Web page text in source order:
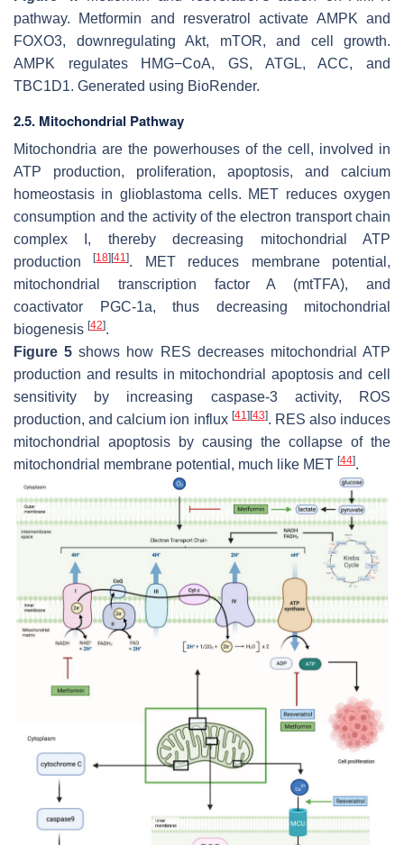
pathway. Metformin and resveratrol activate AMPK and
FOXO3, downregulating Akt, mTOR, and cell growth.
AMPK regulates HMG−CoA, GS, ATGL, ACC, and
TBC1D1. Generated using BioRender.
2.5. Mitochondrial Pathway
Mitochondria are the powerhouses of the cell, involved in
ATP production, proliferation, apoptosis, and calcium
homeostasis in glioblastoma cells. MET reduces oxygen
consumption and the activity of the electron transport chain
complex I, thereby decreasing mitochondrial ATP
production[18][41]. MET reduces membrane potential,
mitochondrial transcription factor A (mtTFA), and
coactivator PGC-1a, thus decreasing mitochondrial
biogenesis [42].
Figure 5 shows how RES decreases mitochondrial ATP
production and results in mitochondrial apoptosis and cell
sensitivity by increasing caspase-3 activity, ROS
production, and calcium ion influx [41 ][43]. RES also induces
mitochondrial apoptosis by causing the collapse of the
mitochondrial membrane potential, much like MET [44].